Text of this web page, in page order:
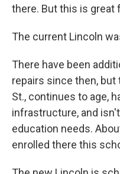
there. But this is great
The current Lincoln
There have been
repairs since then,
St., continues to age,
infrastructure, and
education needs.
enrolled there this